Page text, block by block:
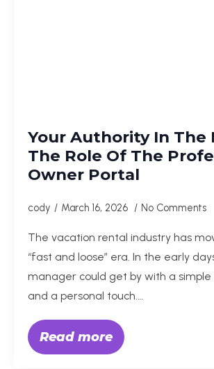
Your Authority In The
The Role Of The
Owner Portal
cody March 16, 2026 No Comments
The vacation rental industry has
“fast and loose” era. In the early
manager could get by with a
and a personal touch.…
Read more